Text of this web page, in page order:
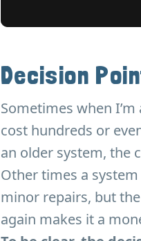
Decision
Sometimes when
cost hundreds or
an older system, the
Other times a
minor repairs, but
again makes it a